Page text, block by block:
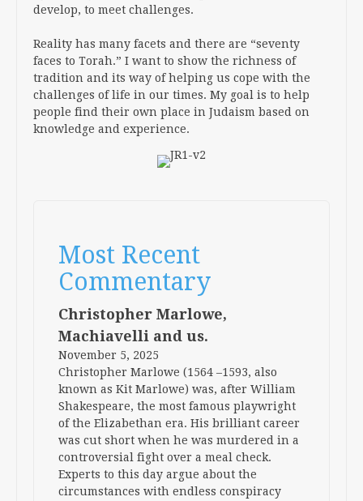
develop, to meet challenges.
Reality has many facets and there are “seventy
faces to Torah.” I want to show the richness of
tradition and its way of helping us cope with the
challenges of life in our times. My goal is to help
people find their own place in Judaism based on
knowledge and experience.
Most Recent
Commentary
Christopher Marlowe,
Machiavelli and us.
November 5, 2025
Christopher Marlowe (1564 –1593, also
known as Kit Marlowe) was, after William
Shakespeare, the most famous playwright
of the Elizabethan era. His brilliant career
was cut short when he was murdered in a
controversial fight over a meal check.
Experts to this day argue about the
circumstances with endless conspiracy